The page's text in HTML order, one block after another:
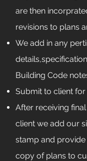
are then
revisions to plans
We add in any
Building Code
Submit to client
After receiving
client we add our
stamp and provide
copy of plans to